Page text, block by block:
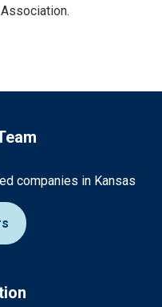
companies in Kansas